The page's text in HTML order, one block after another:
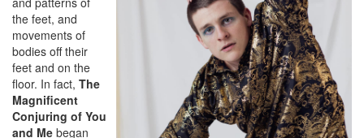
the feet, and
movements of
bodies off their
feet and on the
floor. In fact, The
Magnificent
Conjuring of You
and Me began